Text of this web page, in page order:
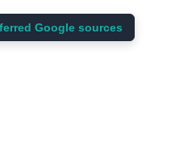
Google sources